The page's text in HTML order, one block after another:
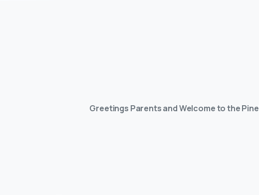
Greetings Parents and Welcome to the